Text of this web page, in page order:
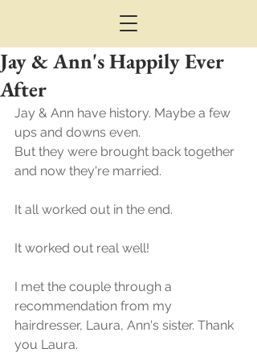
Jay & Ann's Happily Ever
After
Jay & Ann have history. Maybe a few
ups and downs even.
But they were brought back together
and now they're married.
It all worked out in the end.
It worked out real well!
I met the couple through a
recommendation from my
hairdresser, Laura, Ann's sister. Thank
you Laura.